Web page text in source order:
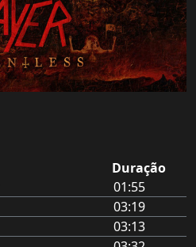
Duração
01:55
03:19
03:13